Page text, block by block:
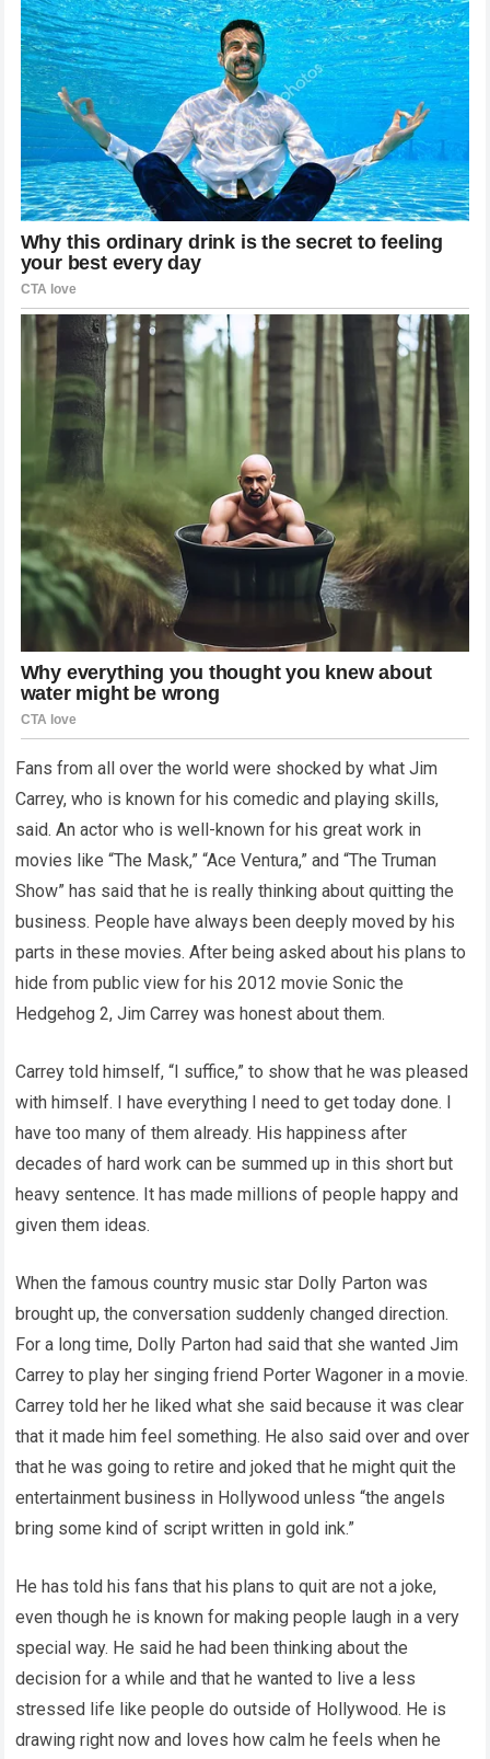
Fans from all over the world were shocked by what Jim
Carrey, who is known for his comedic and playing skills,
said. An actor who is well-known for his great work in
movies like “The Mask,” “Ace Ventura,” and “The Truman
Show” has said that he is really thinking about quitting the
business. People have always been deeply moved by his
parts in these movies. After being asked about his plans to
hide from public view for his 2012 movie Sonic the
Hedgehog 2, Jim Carrey was honest about them.
Carrey told himself, “I suffice,” to show that he was pleased
with himself. I have everything I need to get today done. I
have too many of them already. His happiness after
decades of hard work can be summed up in this short but
heavy sentence. It has made millions of people happy and
given them ideas.
When the famous country music star Dolly Parton was
brought up, the conversation suddenly changed direction.
For a long time, Dolly Parton had said that she wanted Jim
Carrey to play her singing friend Porter Wagoner in a movie.
Carrey told her he liked what she said because it was clear
that it made him feel something. He also said over and over
that he was going to retire and joked that he might quit the
entertainment business in Hollywood unless “the angels
bring some kind of script written in gold ink.”
He has told his fans that his plans to quit are not a joke,
even though he is known for making people laugh in a very
special way. He said he had been thinking about the
decision for a while and that he wanted to live a less
stressed life like people do outside of Hollywood. He is
drawing right now and loves how calm he feels when he